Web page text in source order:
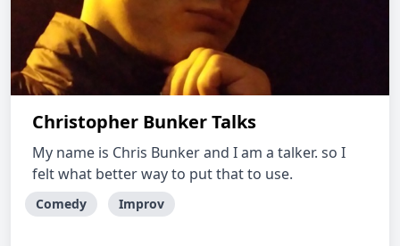
Christopher Bunker Talks
My name is Chris Bunker and I am a talker. so I
felt what better way to put that to use.
Comedy Improv